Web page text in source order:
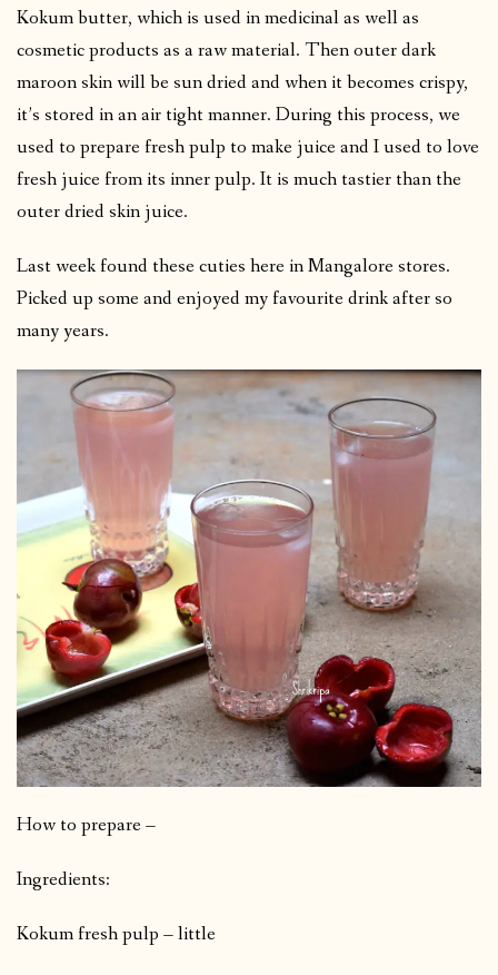
Kokum butter, which is used in medicinal as well as
cosmetic products as a raw material. Then outer dark
maroon skin will be sun dried and when it becomes crispy,
it’s stored in an air tight manner. During this process, we
used to prepare fresh pulp to make juice and I used to love
fresh juice from its inner pulp. It is much tastier than the
outer dried skin juice.
Last week found these cuties here in Mangalore stores.
Picked up some and enjoyed my favourite drink after so
many years.
How to prepare –
Ingredients:
Kokum fresh pulp – little